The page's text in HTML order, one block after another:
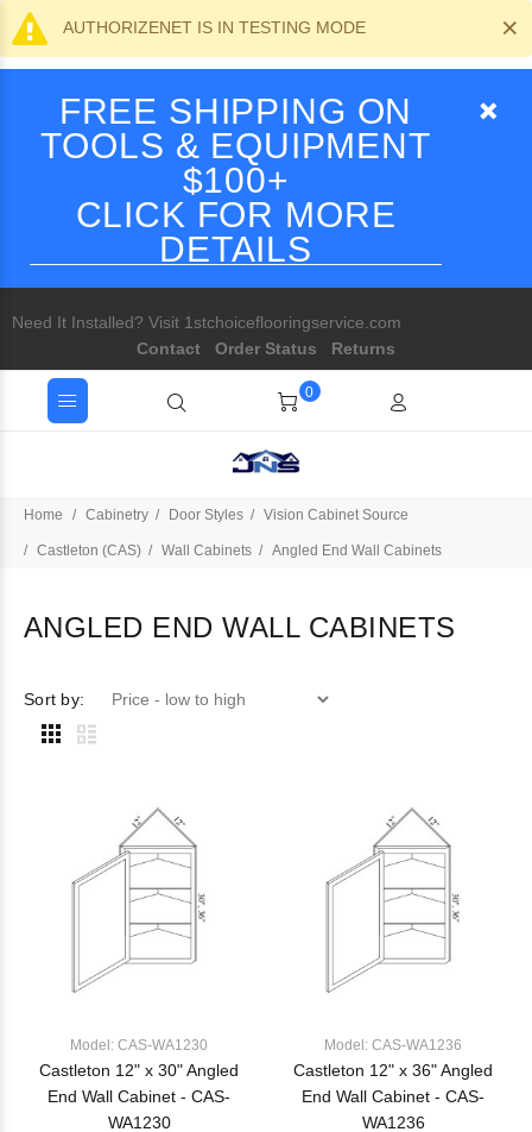
AUTHORIZENET IS IN TESTING MODE ×
FREE SHIPPING ON
TOOLS & EQUIPMENT
$100+
CLICK FOR MORE
DETAILS
Need It Installed? Visit 1stchoiceflooringservice.com
Contact
Order Status Returns
0
Home Cabinetry Door Styles Vision Cabinet Source
Castleton (CAS) Wall Cabinets Angled End Wall Cabinets
ANGLED END WALL CABINETS
Sort by:
Model: CAS-WA1230
Castleton 12" x 30" Angled
End Wall Cabinet - CAS-
WA1230
Model: CAS-WA1236
Castleton 12" x 36" Angled
End Wall Cabinet - CAS-
WA1236